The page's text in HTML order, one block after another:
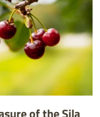
of the Sila